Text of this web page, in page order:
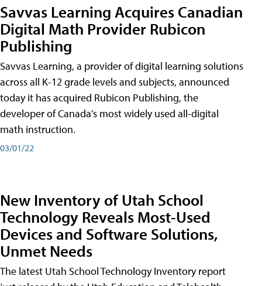
Savvas Learning Acquires Canadian
Digital Math Provider Rubicon
Publishing
Savvas Learning, a provider of digital learning solutions
across all K-12 grade levels and subjects, announced
today it has acquired Rubicon Publishing, the
developer of Canada's most widely used all-digital
math instruction.
03/01/22
New Inventory of Utah School
Technology Reveals Most-Used
Devices and Software Solutions,
Unmet Needs
The latest Utah School Technology Inventory report